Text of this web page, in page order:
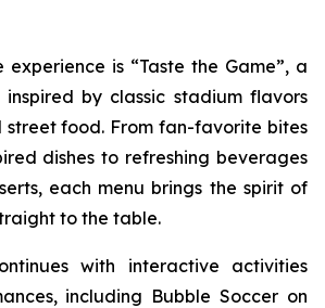
is “Taste the Game”, a
by classic stadium flavors
street food. From fan-favorite bites
dishes to refreshing beverages
each menu brings the spirit of
to the table.
with interactive activities
including Bubble Soccer on